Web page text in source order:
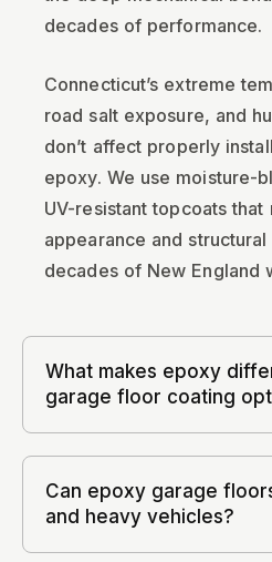
decades of performance.
Connecticut’s extreme
road salt exposure, and
don’t affect properly
epoxy. We use moisture-
UV-resistant topcoats that
appearance and
decades of New England
What makes epoxy
garage floor coating
Can epoxy garage
and heavy vehicles?